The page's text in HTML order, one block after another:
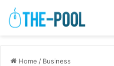
Home / Business